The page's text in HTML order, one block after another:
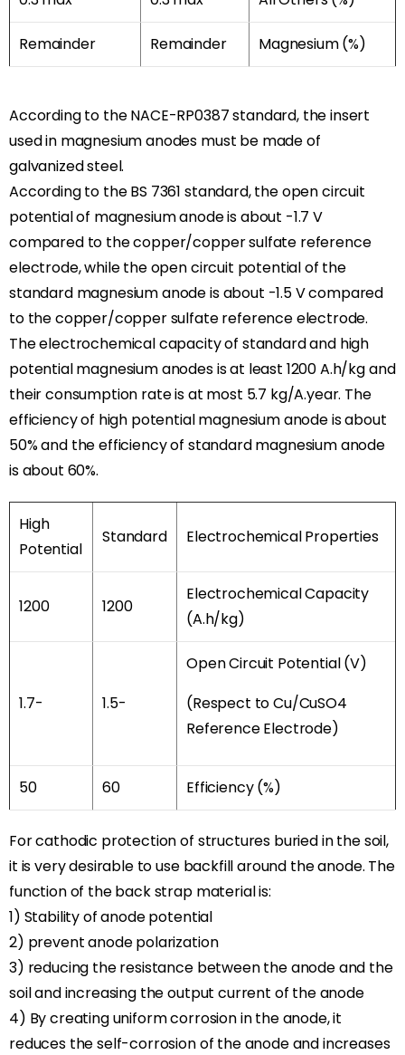
Remainder Remainder Magnesium (%)
According to the NACE-RP0387 standard, the insert
used in magnesium anodes must be made of
galvanized steel.
According to the BS 7361 standard, the open circuit
potential of magnesium anode is about -1.7 V
compared to the copper/copper sulfate reference
electrode, while the open circuit potential of the
standard magnesium anode is about -1.5 V compared
to the copper/copper sulfate reference electrode.
The electrochemical capacity of standard and high
potential magnesium anodes is at least 1200 A.h/kg and
their consumption rate is at most 5.7 kg/A.year. The
efficiency of high potential magnesium anode is about
50% and the efficiency of standard magnesium anode
is about 60%.
High
Potential
Standard Electrochemical Properties
1200 1200
Electrochemical Capacity
(A.h/kg)
1.7- 1.5-
Open Circuit Potential (V)
(Respect to Cu/CuSO4
Reference Electrode)
50 60 Efficiency (%)
For cathodic protection of structures buried in the soil,
it is very desirable to use backfill around the anode. The
function of the back strap material is:
1) Stability of anode potential
2) prevent anode polarization
3) reducing the resistance between the anode and the
soil and increasing the output current of the anode
4) By creating uniform corrosion in the anode, it
reduces the self-corrosion of the anode and increases